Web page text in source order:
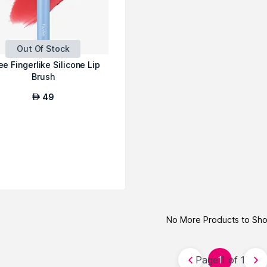
Out Of Stock
Fingerlike Silicone Lip
Brush
AED 49
No More Products to
Page 1 of 1
1